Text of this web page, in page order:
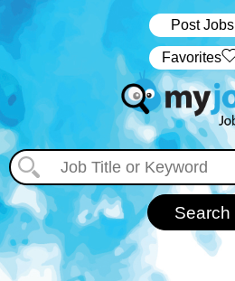
Post Jobs
‏‏‎ ‎‏Favorites